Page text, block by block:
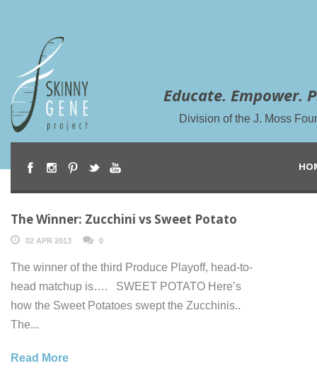
Educate. Empower.
Division of the J. Moss
The Winner: Zucchini vs Sweet Potato
02 APR 2013 0
The winner of the third Produce Playoff, head-to-
head matchup is…. SWEET POTATO Here’s
how the Sweet Potatoes swept the Zucchinis..
The...
Read More